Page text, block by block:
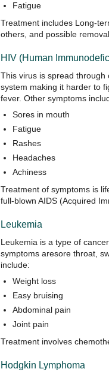
Fatigue
Treatment includes Long-
others, and possible
HIV (Human
This virus is spread
system making it harder to
fever. Other symptoms
Sores in mouth
Fatigue
Rashes
Headaches
Achiness
Treatment of symptoms is
full-blown AIDS (Acquired
Leukemia
Leukemia is a type of
symptoms aresore throat,
include:
Weight loss
Easy bruising
Abdominal pain
Joint pain
Treatment involves
Hodgkin Lymphoma